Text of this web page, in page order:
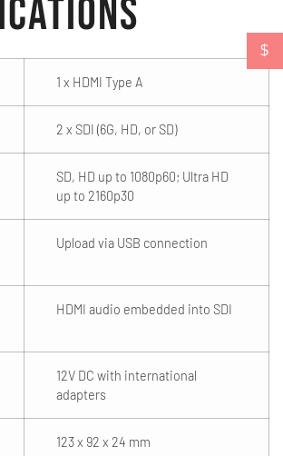
1 x HDMI Type A
2 x SDI (6G, HD, or SD)
SD, HD up to 1080p60; Ultra HD
up to 2160p30
Upload via USB connection
HDMI audio embedded into SDI
12V DC with international
adapters
123 x 92 x 24 mm
$